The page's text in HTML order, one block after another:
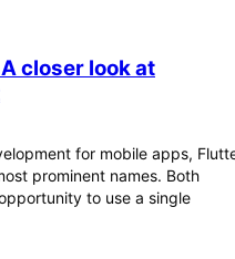
closer look at
for mobile apps,
prominent names. Both
to use a single